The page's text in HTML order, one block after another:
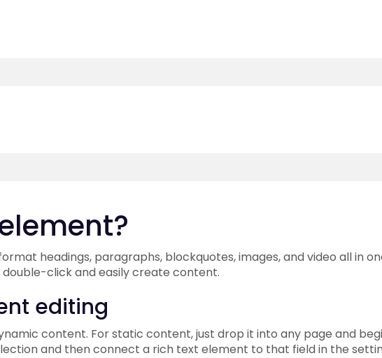
headings, paragraphs, blockquotes, images, and video all in
click and easily create content.
editing
content. For static content, just drop it into any page and
and then connect a rich text element to that field in the